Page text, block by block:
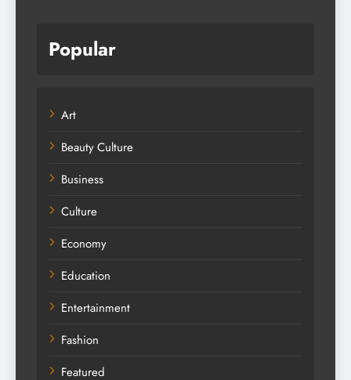
Popular
Art
Beauty Culture
Business
Culture
Economy
Education
Entertainment
Fashion
Featured